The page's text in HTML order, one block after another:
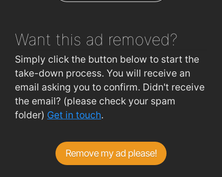
Want this ad removed?
Simply click the button below to start the
take-down process. You will receive an
email asking you to confirm. Didn't receive
the email? (please check your spam
folder) Get in touch.
Remove my ad please!